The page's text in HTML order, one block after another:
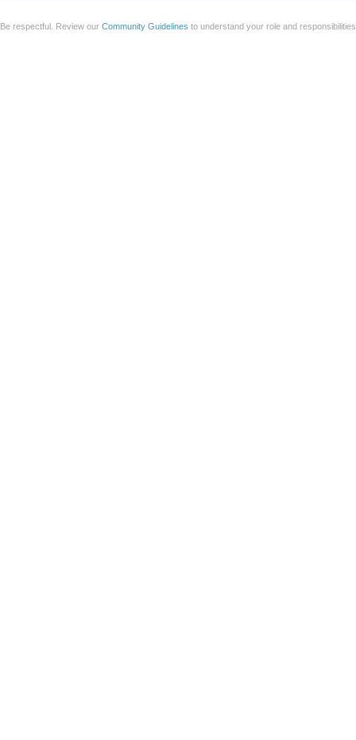
Be respectful. Review our Community Guidelines to understand your role and